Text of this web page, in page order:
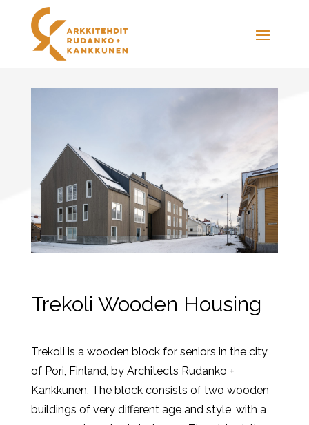
Trekoli Wooden Housing
Trekoli is a wooden block for seniors in the city
of Pori, Finland, by Architects Rudanko +
Kankkunen. The block consists of two wooden
buildings of very different age and style, with a